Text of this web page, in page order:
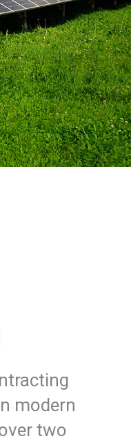
modern
two